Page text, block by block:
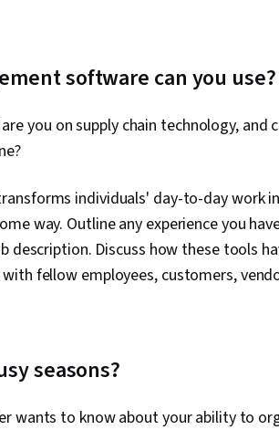
software can you use?
you on supply chain technology, and
individuals' day-to-day work
way. Outline any experience you
description. Discuss how these tools
fellow employees, customers,
seasons?
wants to know about your ability to